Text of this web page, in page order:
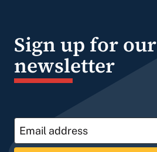
Sign up for our
newsletter